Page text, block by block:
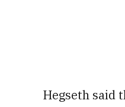
Hegseth said